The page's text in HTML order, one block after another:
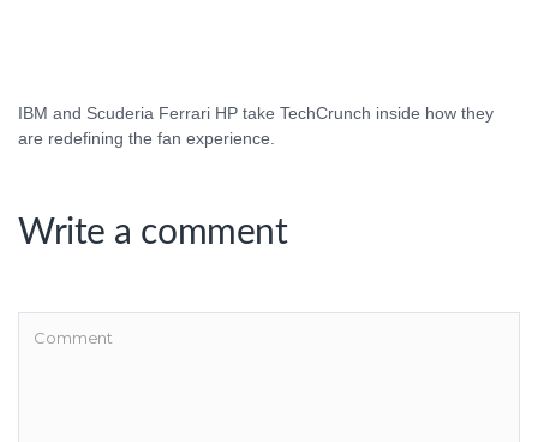
IBM and Scuderia Ferrari HP take TechCrunch inside how they
are redefining the fan experience.
Write a comment